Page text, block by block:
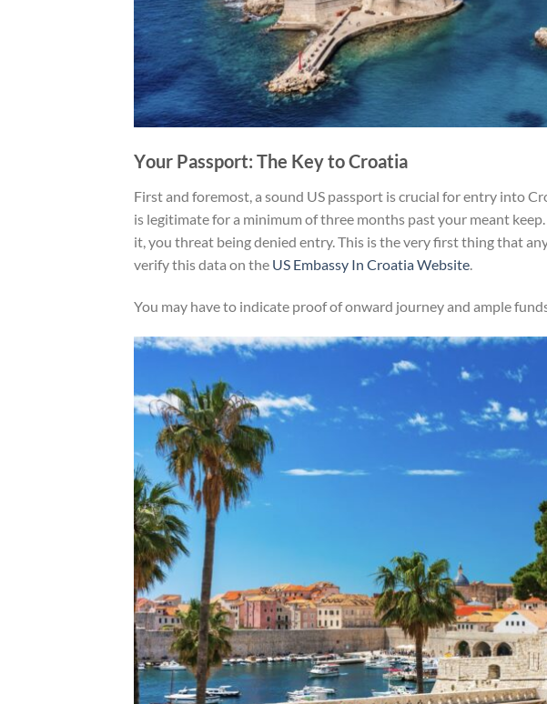
Your Passport: The Key to Croatia
First and foremost, a sound US passport is crucial for entry into
is legitimate for a minimum of three months past your meant
it, you threat being denied entry. This is the very first thing that
verify this data on the US Embassy In Croatia Website.
You may have to indicate proof of onward journey and ample